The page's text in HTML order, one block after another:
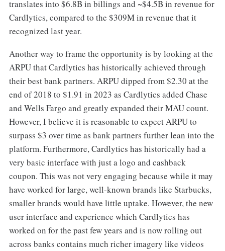
translates into $6.8B in billings and ~$4.5B in revenue for
Cardlytics, compared to the $309M in revenue that it
recognized last year.
Another way to frame the opportunity is by looking at the
ARPU that Cardlytics has historically achieved through
their best bank partners. ARPU dipped from $2.30 at the
end of 2018 to $1.91 in 2023 as Cardlytics added Chase
and Wells Fargo and greatly expanded their MAU count.
However, I believe it is reasonable to expect ARPU to
surpass $3 over time as bank partners further lean into the
platform. Furthermore, Cardlytics has historically had a
very basic interface with just a logo and cashback
coupon. This was not very engaging because while it may
have worked for large, well-known brands like Starbucks,
smaller brands would have little uptake. However, the new
user interface and experience which Cardlytics has
worked on for the past few years and is now rolling out
across banks contains much richer imagery like videos